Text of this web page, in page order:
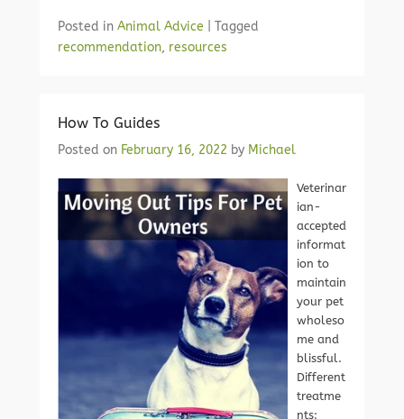
Posted in Animal Advice
Tagged
recommendation, resources
How To Guides
Posted on February 16, 2022 by Michael
Veterinar
ian-
accepted
informat
ion to
maintain
your pet
wholeso
me and
blissful.
Different
treatme
nts: